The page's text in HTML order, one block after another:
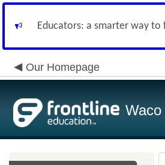
Educators: a smarter way
Our Homepage